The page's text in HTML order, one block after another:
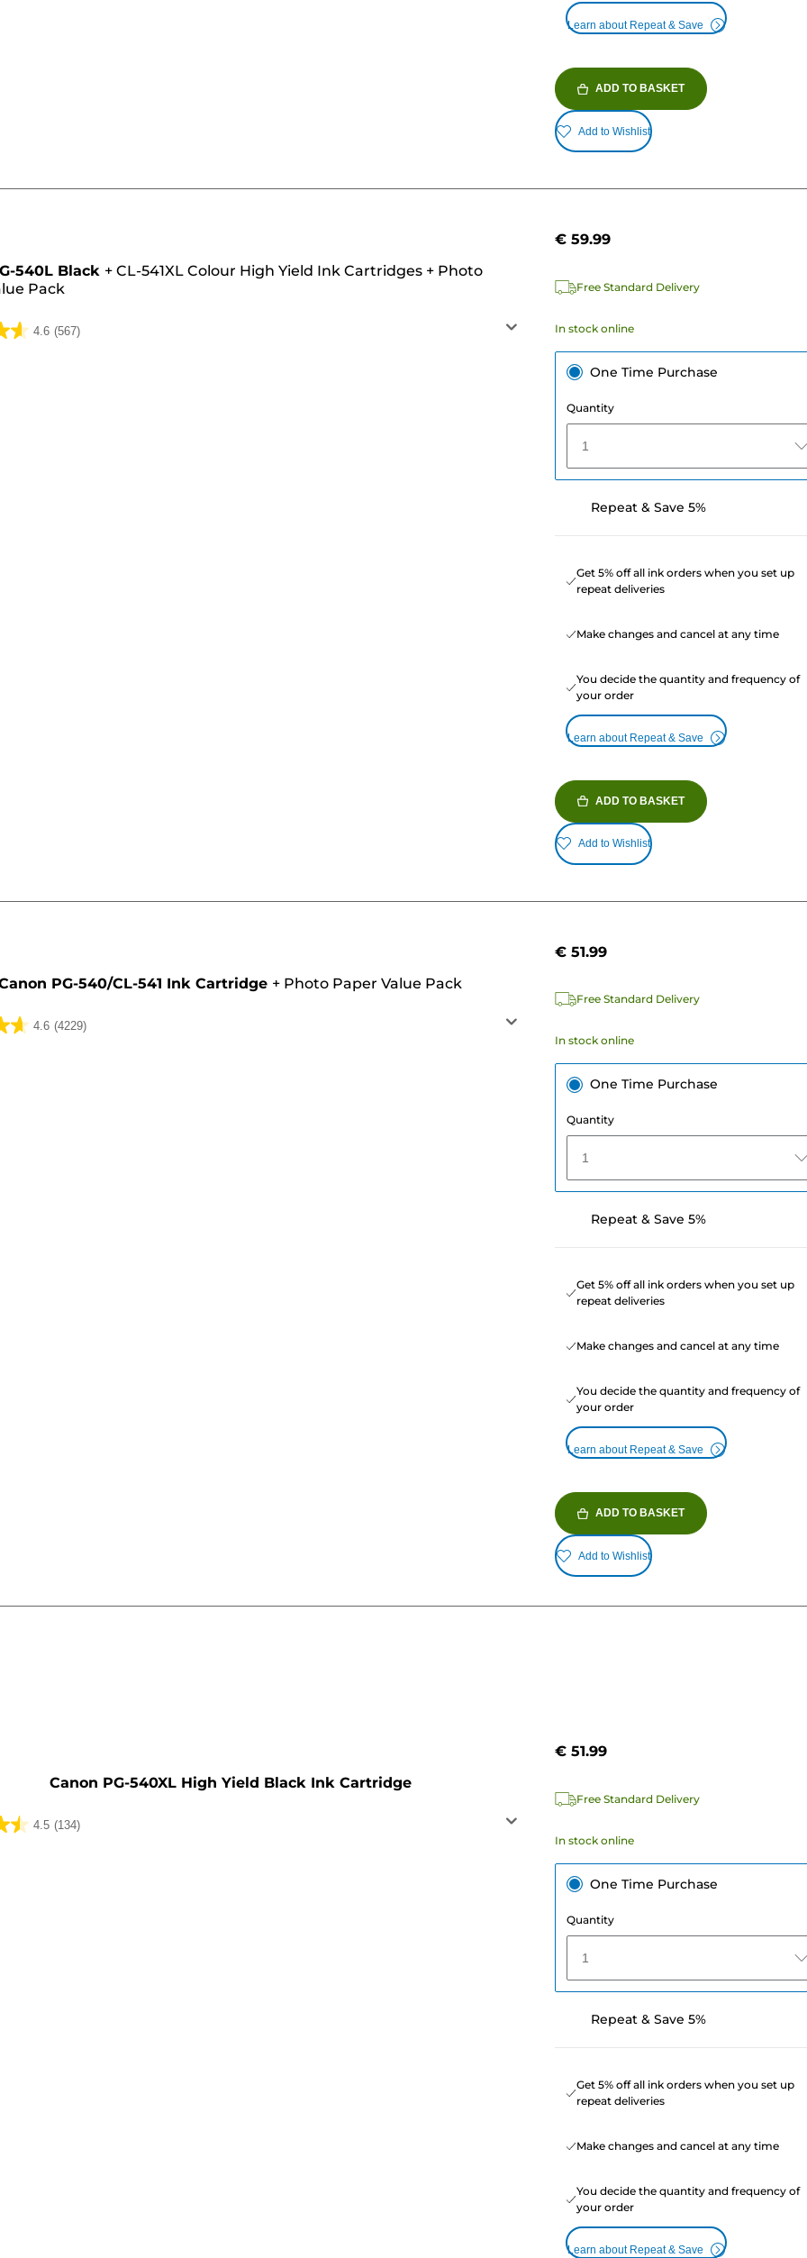
Learn about Repeat & Save
ADD TO BASKET
Add to Wishlist
540L Black + CL-541XL Colour High Yield Ink Cartridges + Photo
Pack
4.6 (567)
€ 59.99
Free Standard Delivery
In stock online
One Time Purchase
Quantity
1
Repeat & Save 5%
Get 5% off all ink orders when you set up
repeat deliveries
Make changes and cancel at any time
You decide the quantity and frequency of
your order
Learn about Repeat & Save
ADD TO BASKET
Add to Wishlist
PG-540/CL-541 Ink Cartridge + Photo Paper Value Pack
4.6 (4229)
€ 51.99
Free Standard Delivery
In stock online
One Time Purchase
Quantity
1
Repeat & Save 5%
Get 5% off all ink orders when you set up
repeat deliveries
Make changes and cancel at any time
You decide the quantity and frequency of
your order
Learn about Repeat & Save
ADD TO BASKET
Add to Wishlist
Canon PG-540XL High Yield Black Ink Cartridge
4.5 (134)
€ 51.99
Free Standard Delivery
In stock online
One Time Purchase
Quantity
1
Repeat & Save 5%
Get 5% off all ink orders when you set up
repeat deliveries
Make changes and cancel at any time
You decide the quantity and frequency of
your order
Learn about Repeat & Save